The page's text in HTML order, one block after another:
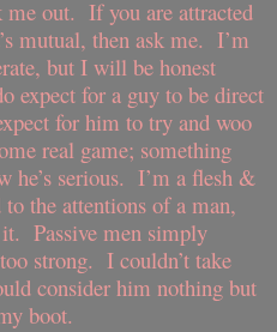
me out. If you are attracted
mutual, then ask me. I’m
but I will be honest
expect for a guy to be direct
for him to try and woo
real game; something
serious. I’m a flesh &
the attentions of a man,
Passive men simply
strong. I couldn’t take
consider him nothing but
boot.